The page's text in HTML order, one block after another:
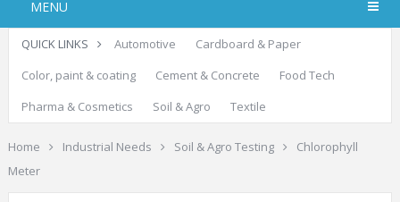
MENU
QUICK LINKS Automotive
Cardboard & Paper
Color, paint & coating
Cement & Concrete
Food Tech
Pharma & Cosmetics
Soil & Agro Textile
Home Industrial Needs Soil & Agro Testing
Chlorophyll
Meter